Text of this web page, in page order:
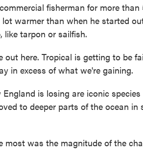
fisherman for more than
warmer than when he started
like tarpon or sailfish.
here. Tropical is getting to be
in excess of what we're gaining.
is losing are iconic
to deeper parts of the ocean in
most was the magnitude of the